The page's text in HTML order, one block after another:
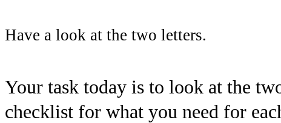
Have a look at the two letters.
Your task today is to look at the
checklist for what you need for